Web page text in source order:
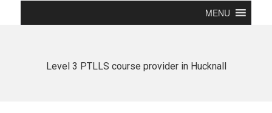
MENU
Level 3 PTLLS course provider in Hucknall